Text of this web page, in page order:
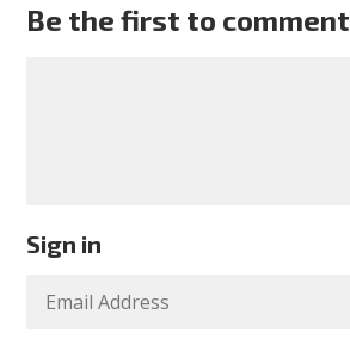
Be the first to comment
Sign in